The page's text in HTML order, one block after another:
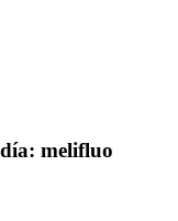
melifluo